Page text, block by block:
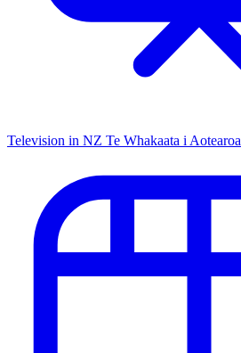
Television in NZ Te Whakaata i Aotearoa